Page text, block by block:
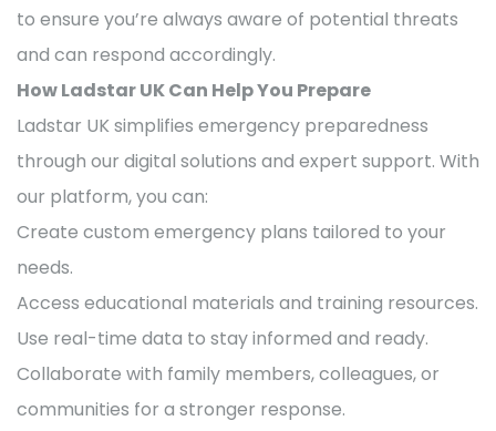
to ensure you’re always aware of potential threats
and can respond accordingly.
How Ladstar UK Can Help You Prepare
Ladstar UK simplifies emergency preparedness
through our digital solutions and expert support. With
our platform, you can:
Create custom emergency plans tailored to your
needs.
Access educational materials and training resources.
Use real-time data to stay informed and ready.
Collaborate with family members, colleagues, or
communities for a stronger response.